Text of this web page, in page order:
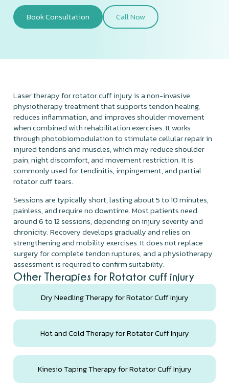
Book Consultation
Call Now
Laser therapy for rotator cuff injury is a non-invasive
physiotherapy treatment that supports tendon healing,
reduces inflammation, and improves shoulder movement
when combined with rehabilitation exercises. It works
through photobiomodulation to stimulate cellular repair in
injured tendons and muscles, which may reduce shoulder
pain, night discomfort, and movement restriction. It is
commonly used for tendinitis, impingement, and partial
rotator cuff tears.
Sessions are typically short, lasting about 5 to 10 minutes,
painless, and require no downtime. Most patients need
around 6 to 12 sessions, depending on injury severity and
chronicity. Recovery develops gradually and relies on
strengthening and mobility exercises. It does not replace
surgery for complete tendon ruptures, and a physiotherapy
assessment is required to confirm suitability.
Other Therapies for Rotator cuff injury
Dry Needling Therapy for Rotator Cuff Injury
Hot and Cold Therapy for Rotator Cuff Injury
Kinesio Taping Therapy for Rotator Cuff Injury